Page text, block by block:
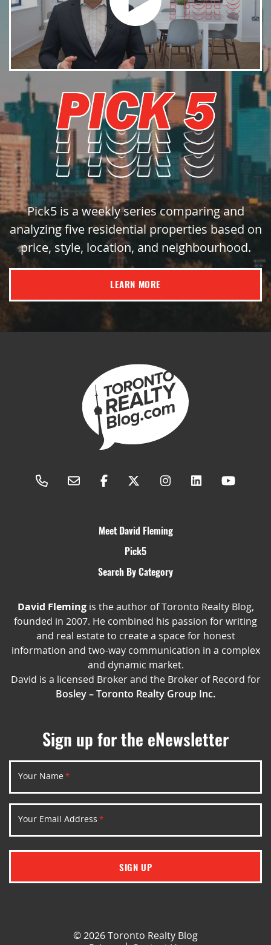
Pick5 is a weekly series comparing and
analyzing five residential properties based on
price, style, location, and neighbourhood.
LEARN MORE
Meet David Fleming
Pick5
Search By Category
David Flemingis the author of Toronto Realty Blog,
founded in 2007. He combined his passion for writing
and real estate to create a space for honest
information and two-way communication in a complex
and dynamic market.
David is a licensed Broker and the Broker of Record for
Bosley – Toronto Realty Group Inc.
Sign up for the eNewsletter
Your Name *
Your Email Address *
SIGN UP
© 2026 Toronto Realty Blog